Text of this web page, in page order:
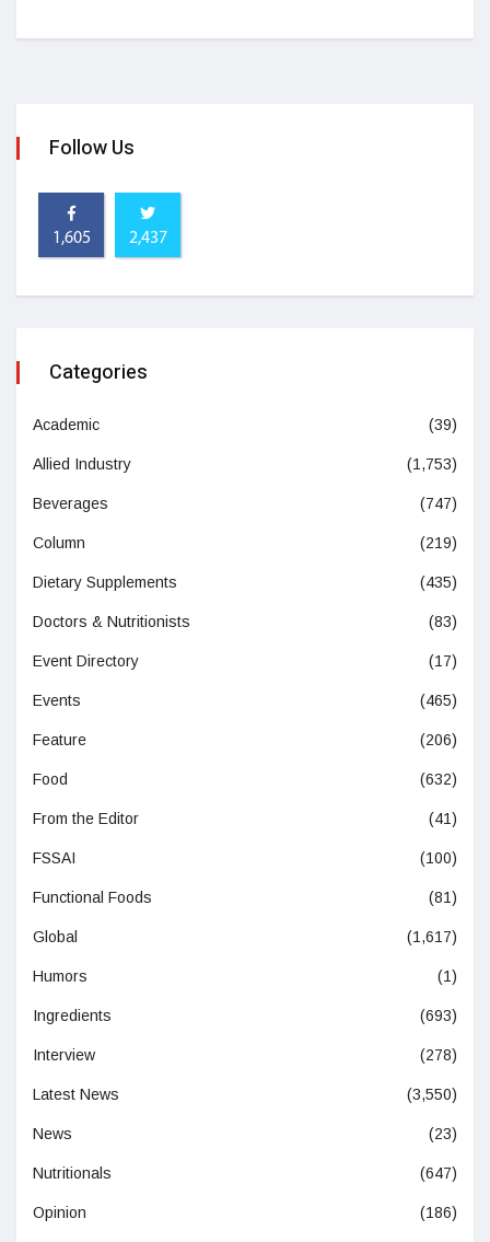
Follow Us
1,605 2,437
Categories
Academic (39)
Allied Industry (1,753)
Beverages (747)
Column (219)
Dietary Supplements (435)
Doctors & Nutritionists (83)
Event Directory (17)
Events (465)
Feature (206)
Food (632)
From the Editor (41)
FSSAI (100)
Functional Foods (81)
Global (1,617)
Humors (1)
Ingredients (693)
Interview (278)
Latest News (3,550)
News (23)
Nutritionals (647)
Opinion (186)